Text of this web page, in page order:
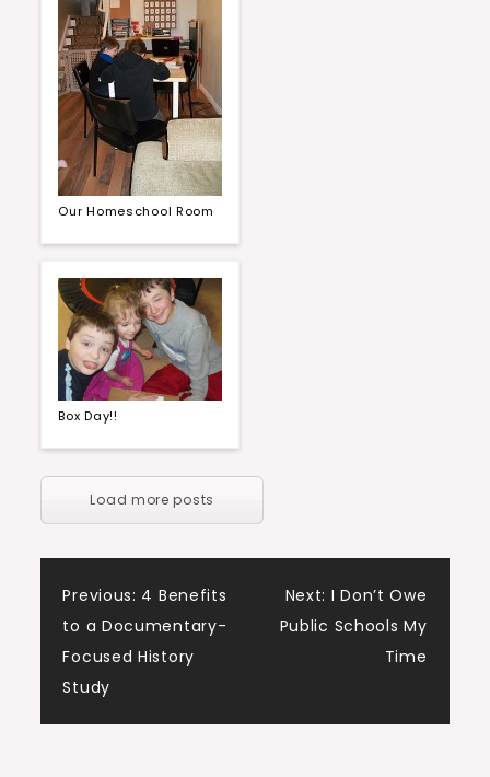
Our Homeschool Room
Box Day!!
Load more posts
Post
navigation
Previous: 4 Benefits
to a Documentary-
Focused History
Study
Next: I Don’t Owe
Public Schools My
Time